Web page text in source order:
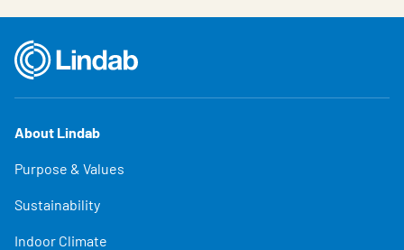
About Lindab
Purpose & Values
Sustainability
Indoor Climate